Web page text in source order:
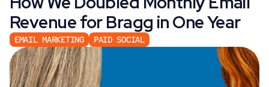
Revenue for Bragg in One Year
EMAIL MARKETING PAID SOCIAL